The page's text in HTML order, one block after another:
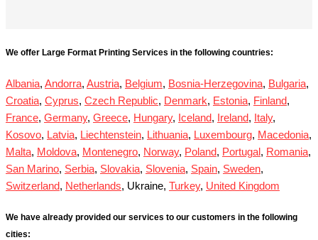
We offer Large Format Printing Services in the following countries:
Albania, Andorra, Austria, Belgium, Bosnia-Herzegovina, Bulgaria,
Croatia, Cyprus, Czech Republic, Denmark, Estonia, Finland,
France, Germany, Greece, Hungary, Iceland, Ireland, Italy,
Kosovo, Latvia, Liechtenstein, Lithuania, Luxembourg, Macedonia,
Malta, Moldova, Montenegro, Norway, Poland, Portugal , Romania,
San Marino, Serbia, Slovakia, Slovenia, Spain, Sweden,
Switzerland, Netherlands, Ukraine, Turkey, United Kingdom
We have already provided our services to our customers in the following
cities: